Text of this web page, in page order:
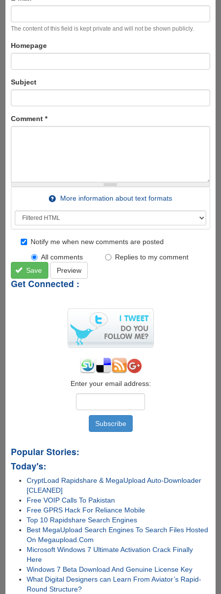
The content of this field is kept private and will not be shown publicly.
Homepage
Subject
Comment *
More information about text formats
Notify me when new comments are posted
All comments
Replies to my comment
Save
Preview
Get Connected :
Enter your email address:
Popular Stories:
Today's:
CryptLoad Rapidshare & MegaUpload Auto-Downloader
[CLEANED]
Free VOIP Calls To Pakistan
Free GPRS Hack For Reliance Mobile
Top 10 Rapidshare Search Engines
Best MegaUpload Search Engines To Search Files Hosted
On Megaupload.Com
Microsoft Windows 7 Ultimate Activation Crack Finally
Here
Windows 7 Beta Download And Genuine License Key
What Digital Designers can Learn From Aviator’s Rapid-
Round Structure?